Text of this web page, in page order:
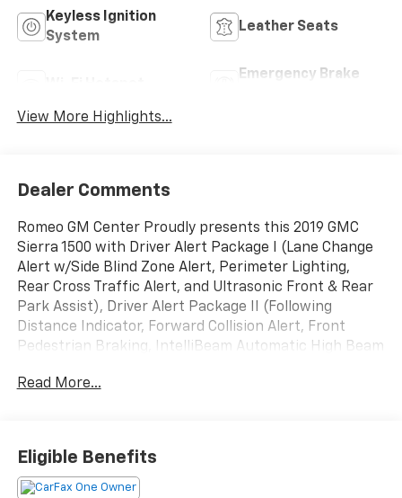
Keyless Ignition
System
Leather Seats
Emergency Brake
View More Highlights...
Dealer Comments
Romeo GM Center Proudly presents this 2019 GMC
Sierra 1500 with Driver Alert Package I (Lane Change
Alert w/Side Blind Zone Alert, Perimeter Lighting,
Rear Cross Traffic Alert, and Ultrasonic Front & Rear
Park Assist), Driver Alert Package II (Following
Distance Indicator, Forward Collision Alert, Front
Pedestrian Braking, IntelliBeam Automatic High Beam
Low Speed Forward Automatic Braking, and Safety
Power Outlet, 120-Volt Instrument Panel Power
Outlet, 170 Amp Alternator, Auxiliary External
Transmission Oil Cooler, Chrome Grille, Color-Keyed
Read More...
Eligible Benefits